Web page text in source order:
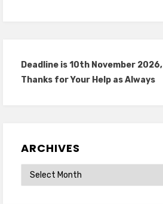
Deadline is 10th November 2026,
Thanks for Your Help as Always
ARCHIVES
Archives